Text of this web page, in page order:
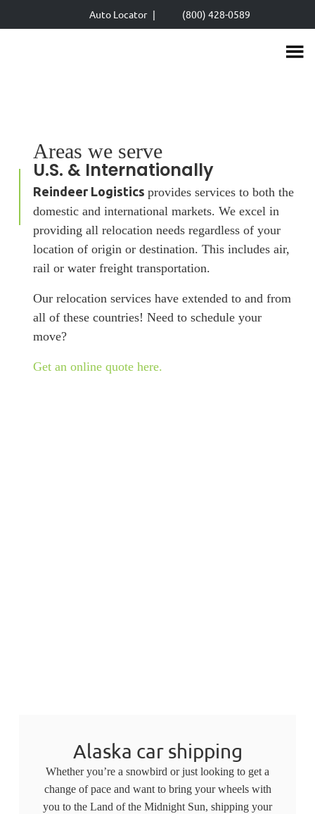
to
Auto Locator | (800) 428-0589
Areas we serve
U.S. & Internationally
Reindeer Logistics provides services to both the
domestic and international markets. We excel in
providing all relocation needs regardless of your
location of origin or destination. This includes air,
rail or water freight transportation.
Our relocation services have extended to and from
all of these countries! Need to schedule your
move?
Get an online quote here.
Alaska car shipping
Whether you’re a snowbird or just looking to get a
change of pace and want to bring your wheels with
you to the Land of the Midnight Sun, shipping your